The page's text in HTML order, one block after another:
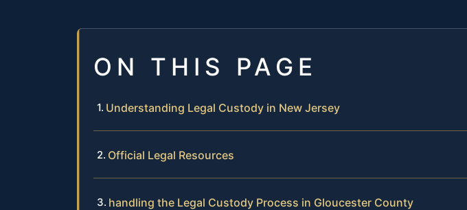
ON THIS PAGE
Understanding Legal Custody in New Jersey
Official Legal Resources
handling the Legal Custody Process in Gloucester County